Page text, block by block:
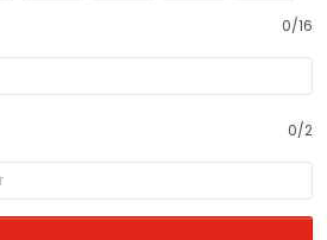
0/16
0/2